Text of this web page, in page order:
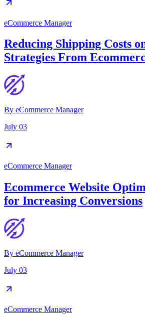
eCommerce Manager
Reducing Shipping Costs
Strategies From
By eCommerce Manager
July 03
eCommerce Manager
Ecommerce Website
for Increasing Conversions
By eCommerce Manager
July 03
eCommerce Manager